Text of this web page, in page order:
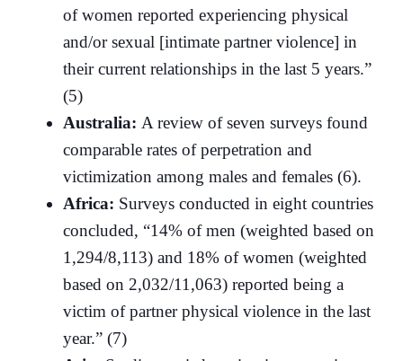
of women reported experiencing physical
and/or sexual [intimate partner violence] in
their current relationships in the last 5 years.”
(5)
Australia: A review of seven surveys found
comparable rates of perpetration and
victimization among males and females (6).
Africa: Surveys conducted in eight countries
concluded, “14% of men (weighted based on
1,294/8,113) and 18% of women (weighted
based on 2,032/11,063) reported being a
victim of partner physical violence in the last
year.” (7)